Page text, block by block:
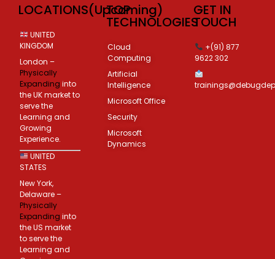
LOCATIONS(Upcoming)
UNITED
KINGDOM
London –
Physically
Expanding into
the UK market to
serve the
Learning and
Growing
Experience.
UNITED
STATES
New York,
Delaware –
Physically
Expanding into
the US market
to serve the
Learning and
TOP
TECHNOLOGIES
Cloud
Computing
Artificial
Intelligence
Microsoft Office
Security
Microsoft
Dynamics
GET IN
TOUCH
+(91) 877
9622 302